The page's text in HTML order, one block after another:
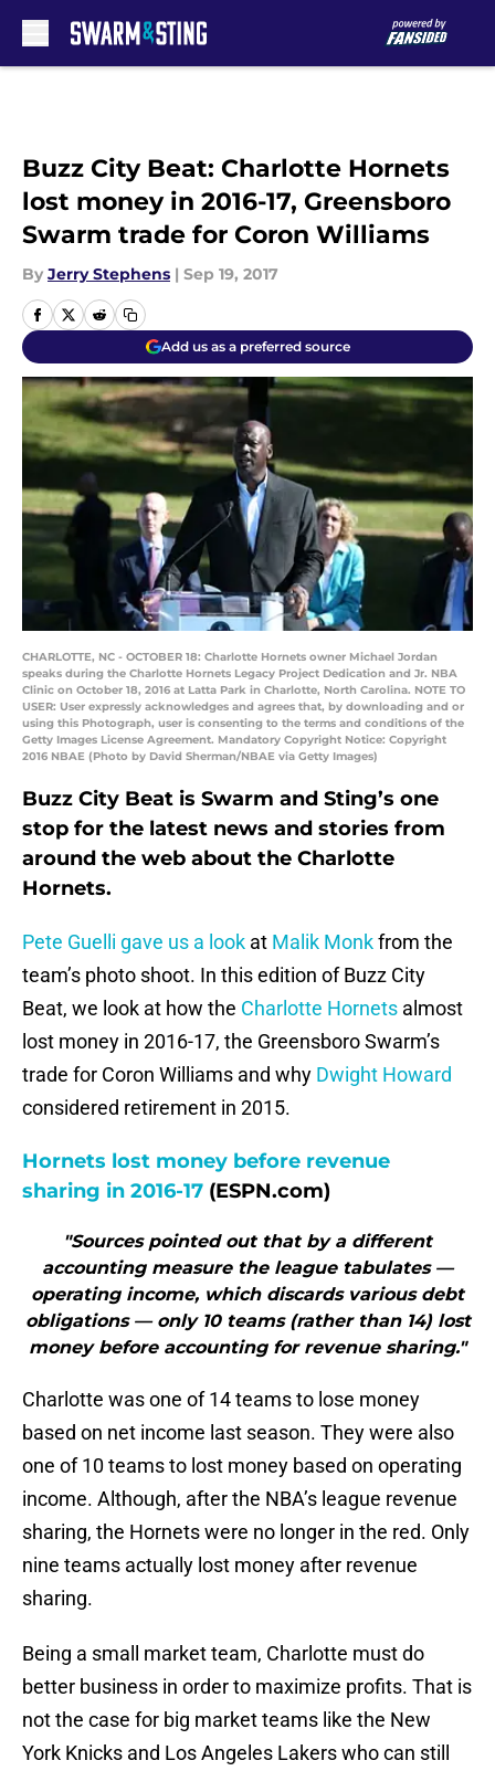
Buzz City Beat: Charlotte Hornets
lost money in 2016-17, Greensboro
Swarm trade for Coron Williams
By Jerry Stephens | Sep 19, 2017
Add us as a preferred source
CHARLOTTE, NC - OCTOBER 18: Charlotte Hornets owner Michael Jordan
speaks during the Charlotte Hornets Legacy Project Dedication and Jr. NBA
Clinic on October 18, 2016 at Latta Park in Charlotte, North Carolina. NOTE TO
USER: User expressly acknowledges and agrees that, by downloading and or
using this Photograph, user is consenting to the terms and conditions of the
Getty Images License Agreement. Mandatory Copyright Notice: Copyright
2016 NBAE (Photo by David Sherman/NBAE via Getty Images)
Buzz City Beat is Swarm and Sting’s one
stop for the latest news and stories from
around the web about the Charlotte
Hornets.
Pete Guelli gave us a look at Malik Monkfrom the
team’s photo shoot. In this edition of Buzz City
Beat, we look at how the Charlotte Hornets almost
lost money in 2016-17, the Greensboro Swarm’s
trade for Coron Williams and why Dwight Howard
considered retirement in 2015.
Hornets lost money before revenue
sharing in 2016-17 (ESPN.com)
"Sources pointed out that by a different
accounting measure the league tabulates —
operating income, which discards various debt
obligations — only 10 teams (rather than 14) lost
money before accounting for revenue sharing."
Charlotte was one of 14 teams to lose money
based on net income last season. They were also
one of 10 teams to lost money based on operating
income. Although, after the NBA’s league revenue
sharing, the Hornets were no longer in the red. Only
nine teams actually lost money after revenue
sharing.
Being a small market team, Charlotte must do
better business in order to maximize profits. That is
not the case for big market teams like the New
York Knicks and Los Angeles Lakers who can still